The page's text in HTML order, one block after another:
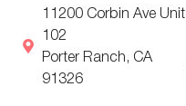
11200 Corbin Ave Unit
102
Porter Ranch, CA
91326